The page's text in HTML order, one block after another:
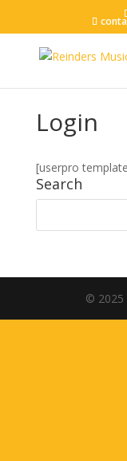
Login
[userpro
Search
© 2025